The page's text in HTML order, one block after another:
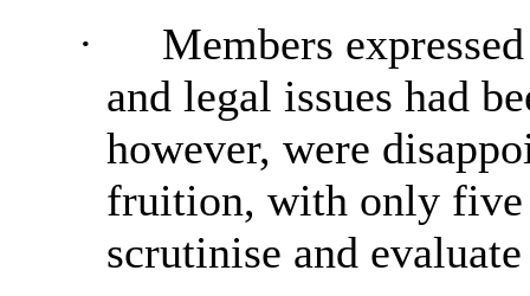
·
Members
and legal issues had
however, were
fruition, with only five
scrutinise and